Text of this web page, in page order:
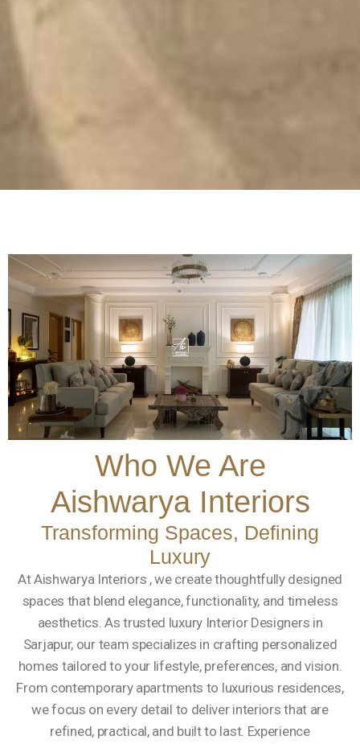
Who We Are
Aishwarya Interiors
Transforming Spaces, Defining
Luxury
At Aishwarya Interiors , we create thoughtfully designed
spaces that blend elegance, functionality, and timeless
aesthetics. As trusted luxury Interior Designers in
Sarjapur, our team specializes in crafting personalized
homes tailored to your lifestyle, preferences, and vision.
From contemporary apartments to luxurious residences,
we focus on every detail to deliver interiors that are
refined, practical, and built to last. Experience